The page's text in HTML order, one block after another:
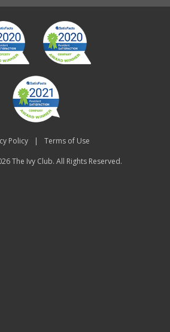
Policy |
Terms of Use
The Ivy Club. All Rights Reserved.